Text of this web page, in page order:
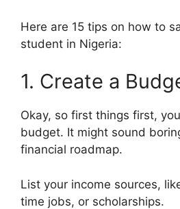
Here are 15 tips on how to
student in Nigeria:
1. Create a
Okay, so first things first,
budget. It might sound
financial roadmap.
List your income sources,
time jobs, or scholarships.